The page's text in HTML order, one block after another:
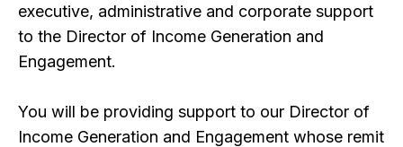
executive, administrative and corporate support
to the Director of Income Generation and
Engagement.
You will be providing support to our Director of
Income Generation and Engagement whose remit